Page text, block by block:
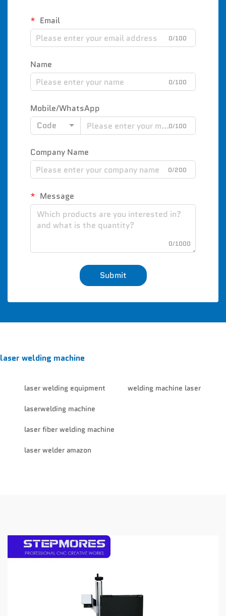
Email
0/100
Name
0/100
Mobile/WhatsApp
Code
0/100
Company Name
0/200
Message
0/1000
Submit
laser welding machine
laser welding equipment welding machine laser
laserwelding machine
laser fiber welding machine
laser welder amazon